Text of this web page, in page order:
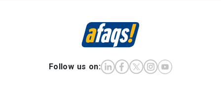
Follow us on: